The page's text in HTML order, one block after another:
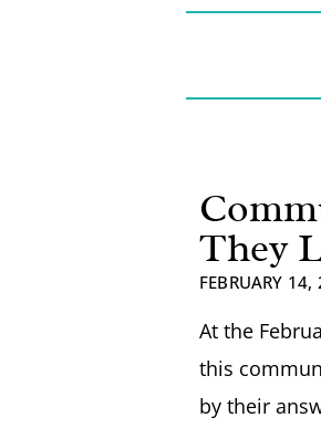
They
FEBRUARY
At the
this
by their